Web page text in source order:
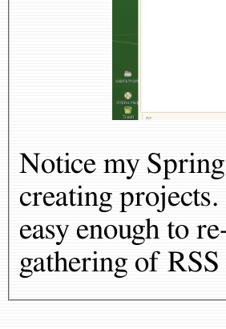
Notice my
creating
easy enough to
gathering of